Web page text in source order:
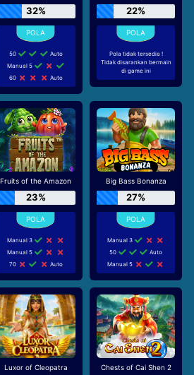
32%
50
Auto
Manual 5
60
Auto
22%
Pola tidak tersedia !
Tidak disarankan bermain
di game ini
Fruits of the Amazon
23%
Manual 3
Manual 5
70
Auto
Big Bass Bonanza
27%
Manual 3
50
Auto
Manual 5
Luxor of Cleopatra Chests of Cai Shen 2